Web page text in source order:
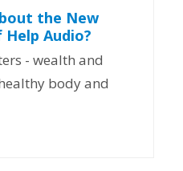
the New
Audio?
- wealth and
body and